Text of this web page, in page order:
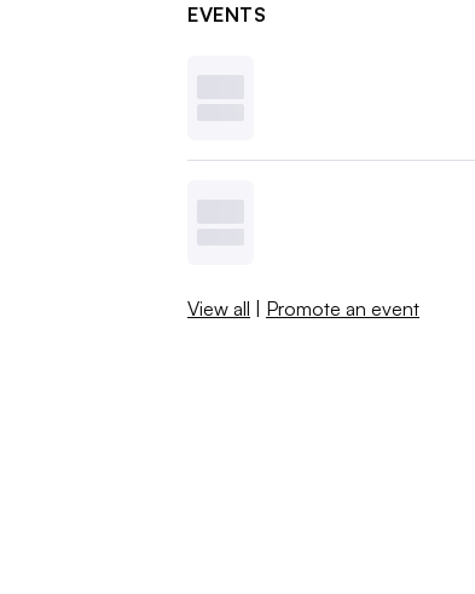
EVENTS
View all | Promote an event